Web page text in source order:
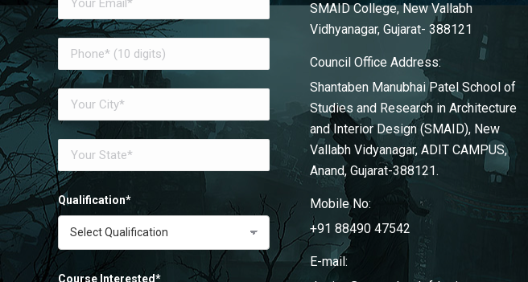
Qualification*
Course Interested*
SMAID College, New Vallabh
Vidhyanagar, Gujarat- 388121
Council Office Address:
Shantaben Manubhai Patel School of
Studies and Research in Architecture
and Interior Design (SMAID), New
Vallabh Vidyanagar, ADIT CAMPUS,
Anand, Gujarat-388121.
Mobile No:
+91 88490 47542
E-mail: